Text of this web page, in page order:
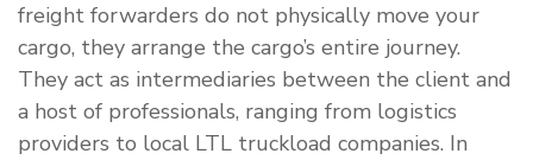
freight forwarders do not physically move your
cargo, they arrange the cargo’s entire journey.
They act as intermediaries between the client and
a host of professionals, ranging from logistics
providers to local LTL truckload companies. In